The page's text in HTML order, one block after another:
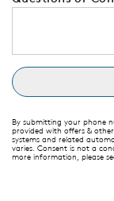
By submitting your phone
provided with offers &
systems and related
varies. Consent is not a
more information, please